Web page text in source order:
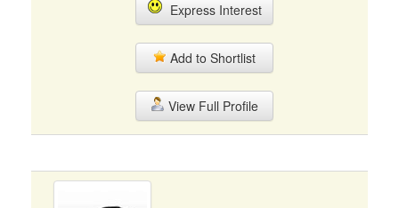
Express Interest
Add to Shortlist
View Full Profile